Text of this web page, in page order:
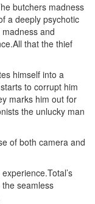
butchers madness
a deeply psychotic
and
that the thief
himself into a
to corrupt him
marks him out for
the unlucky man
of both camera and
seamless